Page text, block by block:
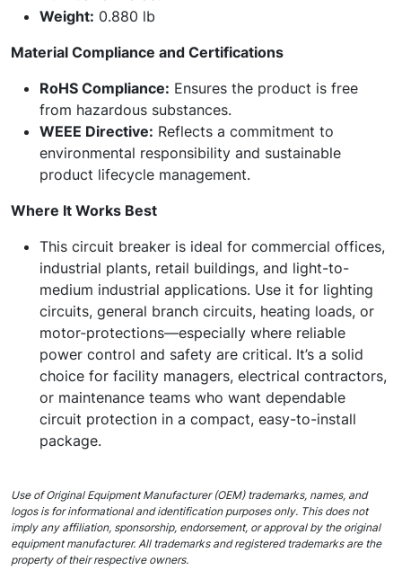
Weight: 0.880 lb
Material Compliance and Certifications
RoHS Compliance: Ensures the product is free
from hazardous substances.
WEEE Directive: Reflects a commitment to
environmental responsibility and sustainable
product lifecycle management.
Where It Works Best
This circuit breaker is ideal for commercial offices,
industrial plants, retail buildings, and light-to-
medium industrial applications. Use it for lighting
circuits, general branch circuits, heating loads, or
motor‑protections—especially where reliable
power control and safety are critical. It’s a solid
choice for facility managers, electrical contractors,
or maintenance teams who want dependable
circuit protection in a compact, easy-to-install
package.
Use of Original Equipment Manufacturer (OEM) trademarks, names, and
logos is for informational and identification purposes only. This does not
imply any affiliation, sponsorship, endorsement, or approval by the original
equipment manufacturer. All trademarks and registered trademarks are the
property of their respective owners.